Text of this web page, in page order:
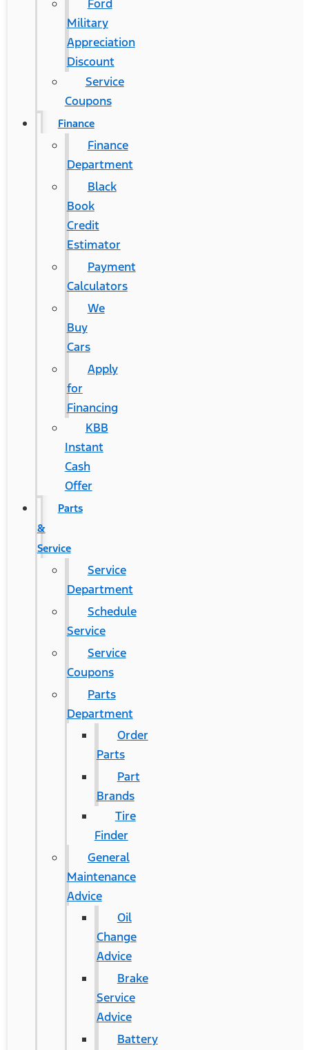
Ford
Military
Appreciation
Discount
Service
Coupons
Finance
Finance
Department
Black
Book
Credit
Estimator
Payment
Calculators
We
Buy
Cars
Apply
for
Financing
KBB
Instant
Cash
Offer
Parts
&
Service
Service
Department
Schedule
Service
Service
Coupons
Parts
Department
Order
Parts
Part
Brands
Tire
Finder
General
Maintenance
Advice
Oil
Change
Advice
Brake
Service
Advice
Battery